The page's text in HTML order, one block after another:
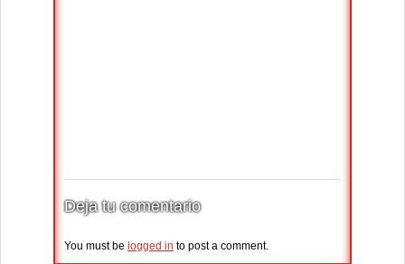
Deja tu comentario
You must be logged in to post a comment.